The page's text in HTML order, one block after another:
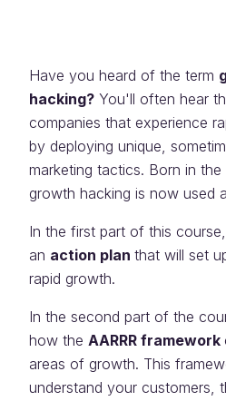
Have you heard of the term
hacking? You'll often hear
companies that experience
by deploying unique,
marketing tactics. Born in
growth hacking is now used
In the first part of this
an action plan that will set
rapid growth.
In the second part of the
how the AARRR framework
areas of growth. This
understand your customers,